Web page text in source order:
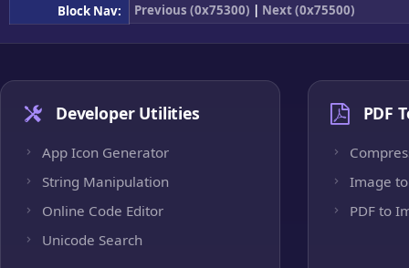
Block Nav:
Previous (0x75300) | Next (0x75500)
Developer Utilities
App Icon Generator
String Manipulation
Online Code Editor
Unicode Search
PDF
Image to
PDF to